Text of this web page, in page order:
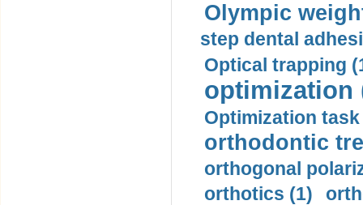
Olympic
step dental
Optical trapping
optimization
Optimization task
orthodontic
orthogonal
orthotics (1)